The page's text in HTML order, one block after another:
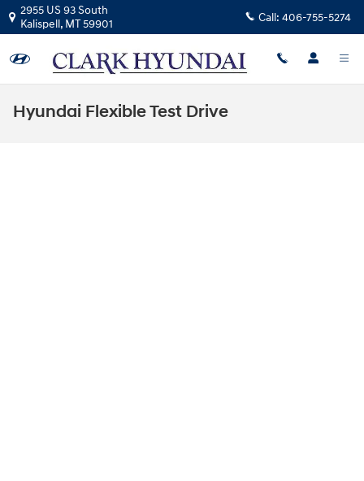
Skip to main content
2955 US 93 South
Kalispell, MT59901 Call: 406-755-5274
Hyundai Flexible Test Drive